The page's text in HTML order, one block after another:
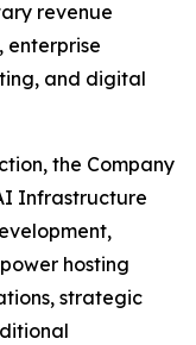
revenue
enterprise
and digital
the Company
Infrastructure
hosting
strategic